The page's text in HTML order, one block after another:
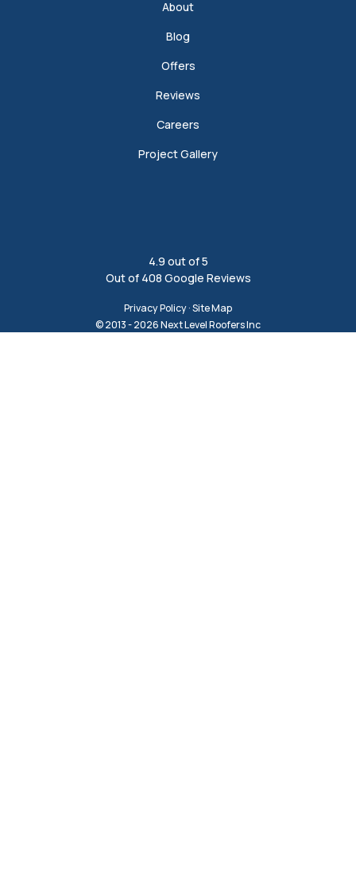
About
Blog
Offers
Reviews
Careers
Project Gallery
4.9 out of5
Out of 408 Google Reviews
Privacy Policy·Site Map
© 2013 - 2026 Next Level Roofers Inc